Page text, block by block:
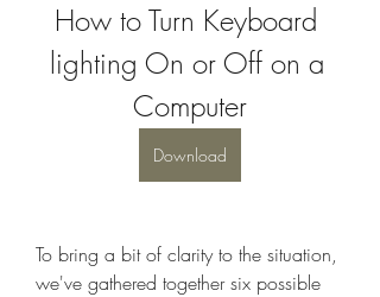
How to Turn Keyboard
lighting On or Off on a
Computer
Download
To bring a bit of clarity to the situation,
we've gathered together six possible